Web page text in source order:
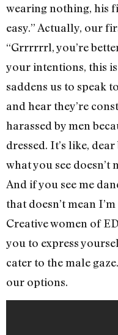
wearing nothing, his
easy.” Actually, our
“Grrrrrrl, you’re
your intentions, this
saddens us to speak
and hear they’re
harassed by men
dressed. It’s like,
what you see doesn’t
And if you see me
that doesn’t mean
Creative women of
you to express
cater to the male
our options.